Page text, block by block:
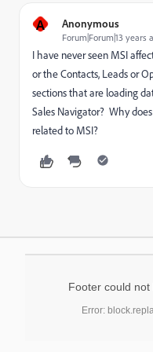
A Anonymous
Forum|Forum|13 years
I have never seen MSI
or the Contacts, Leads or
sections that are loading
Sales Navigator? Why
related to MSI?
Footer could not
Error: